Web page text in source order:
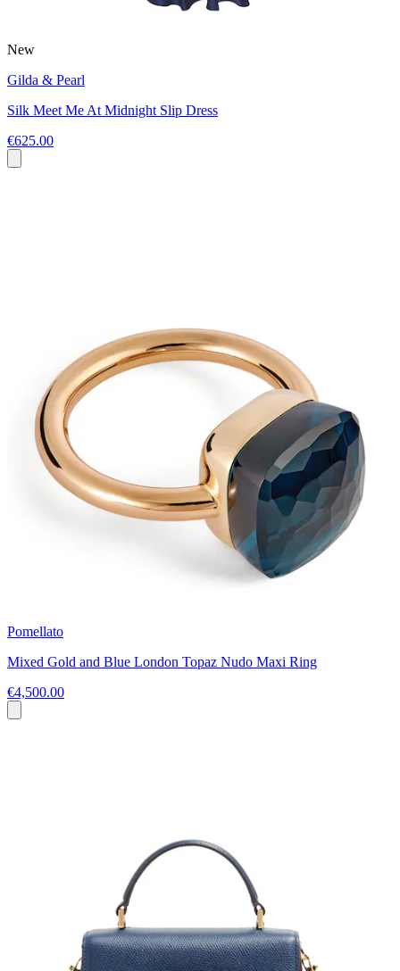
New
Gilda & Pearl
Silk Meet Me At Midnight Slip Dress
€625.00
Pomellato
Mixed Gold and Blue London Topaz Nudo Maxi Ring
€4,500.00